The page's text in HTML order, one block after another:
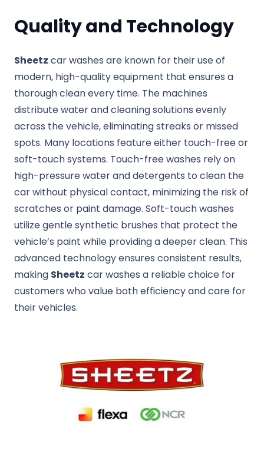
Quality and Technology
Sheetz car washes are known for their use of
modern, high-quality equipment that ensures a
thorough clean every time. The machines
distribute water and cleaning solutions evenly
across the vehicle, eliminating streaks or missed
spots. Many locations feature either touch-free or
soft-touch systems. Touch-free washes rely on
high-pressure water and detergents to clean the
car without physical contact, minimizing the risk of
scratches or paint damage. Soft-touch washes
utilize gentle synthetic brushes that protect the
vehicle’s paint while providing a deeper clean. This
advanced technology ensures consistent results,
making Sheetz car washes a reliable choice for
customers who value both efficiency and care for
their vehicles.